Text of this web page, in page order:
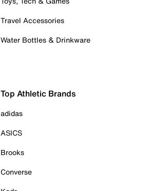
Travel Accessories
Water Bottles & Drinkware
Top Athletic Brands
adidas
ASICS
Brooks
Converse